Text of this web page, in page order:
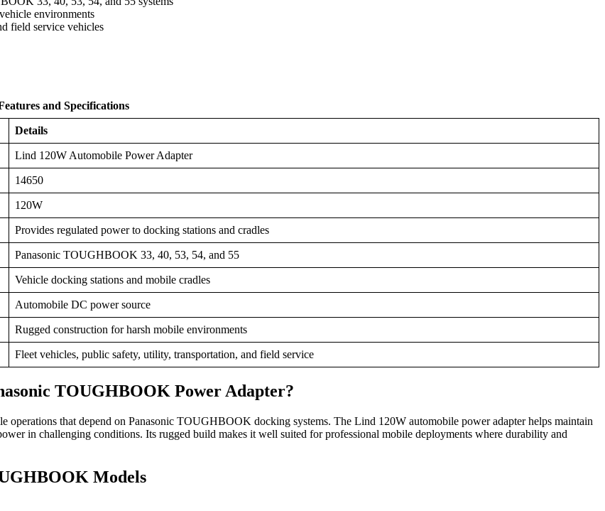
environments
field service vehicles
and Specifications
Details
Lind 120W Automobile Power Adapter
14650
120W
Provides regulated power to docking stations and cradles
Panasonic TOUGHBOOK 33, 40, 53, 54, and 55
Vehicle docking stations and mobile cradles
Automobile DC power source
Rugged construction for harsh mobile environments
Fleet vehicles, public safety, utility, transportation, and field service
TOUGHBOOK Power Adapter?
operations that depend on Panasonic TOUGHBOOK docking systems. The Lind 120W automobile power adapter helps maintain
in challenging conditions. Its rugged build makes it well suited for professional mobile deployments where durability and
Models